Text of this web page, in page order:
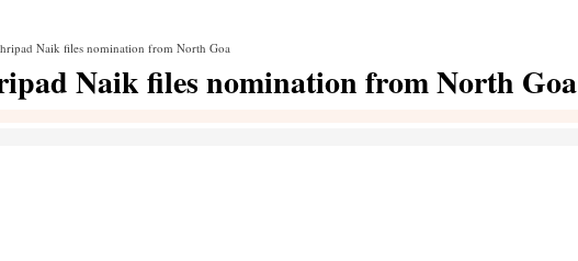
Naik files nomination from North Goa
Naik files nomination from North Goa